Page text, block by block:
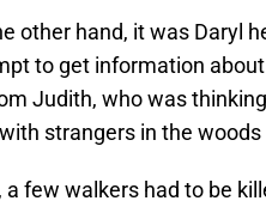
other hand, it was Daryl
to get information
Judith, who was
strangers in the
a few walkers had to be